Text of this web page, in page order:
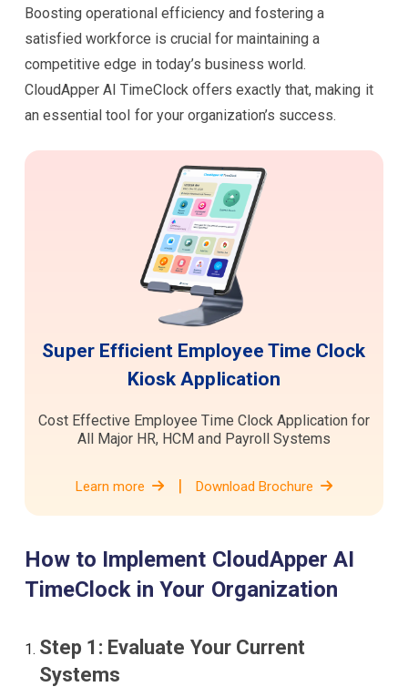
Boosting operational efficiency and fostering a
satisfied workforce is crucial for maintaining a
competitive edge in today’s business world.
CloudApper AI TimeClock offers exactly that, making it
an essential tool for your organization’s success.
Super Efficient Employee Time Clock
Kiosk Application
Cost Effective Employee Time Clock Application for
All Major HR, HCM and Payroll Systems
Learn more | Download Brochure
How to Implement CloudApper AI
TimeClock in Your Organization
Step 1: Evaluate Your Current
Systems